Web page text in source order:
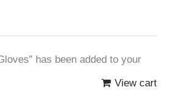
has been added to your
View cart